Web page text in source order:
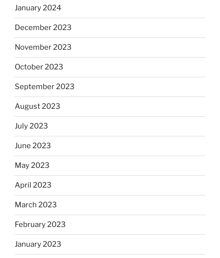
January 2024
December 2023
November 2023
October 2023
September 2023
August 2023
July 2023
June 2023
May 2023
April 2023
March 2023
February 2023
January 2023